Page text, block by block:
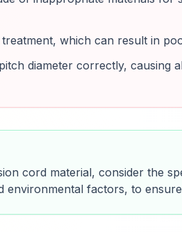
which can result in
diameter correctly, causing
cord material, consider the
environmental factors, to